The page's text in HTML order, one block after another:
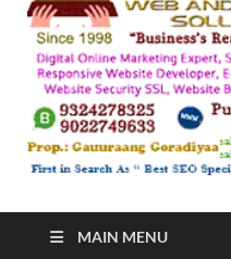
MAIN MENU